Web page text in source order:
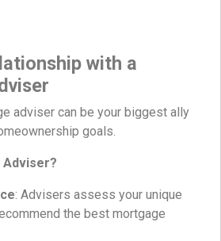
with a
adviser can be your biggest ally
goals.
Adviser?
: Advisers assess your unique
the best mortgage